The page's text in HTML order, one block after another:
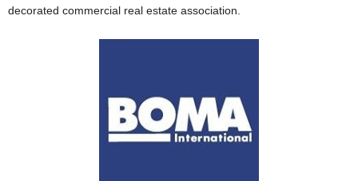
decorated commercial real estate association.